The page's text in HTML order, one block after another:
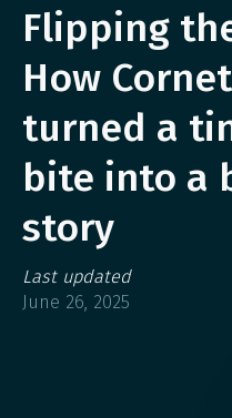
Flipping
How
turned a
bite into a
story
Last updated
June 26, 2025